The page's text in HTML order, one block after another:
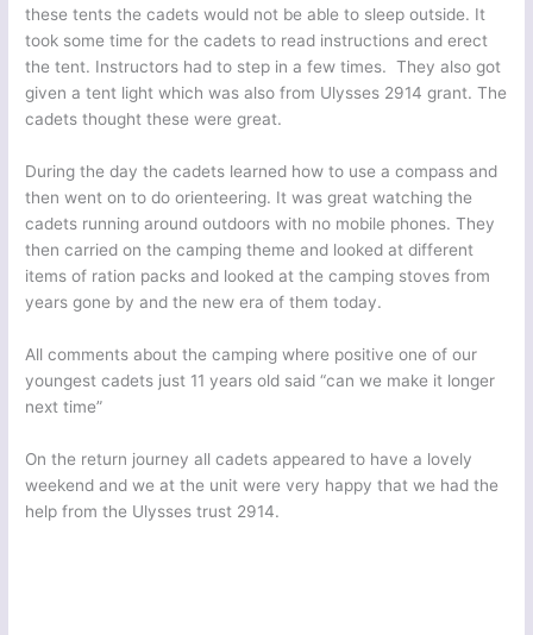
these tents the cadets would not be able to sleep outside. It
took some time for the cadets to read instructions and erect
the tent. Instructors had to step in a few times. They also got
given a tent light which was also from Ulysses 2914 grant. The
cadets thought these were great.
During the day the cadets learned how to use a compass and
then went on to do orienteering. It was great watching the
cadets running around outdoors with no mobile phones. They
then carried on the camping theme and looked at different
items of ration packs and looked at the camping stoves from
years gone by and the new era of them today.
All comments about the camping where positive one of our
youngest cadets just 11 years old said “can we make it longer
next time”
On the return journey all cadets appeared to have a lovely
weekend and we at the unit were very happy that we had the
help from the Ulysses trust 2914.